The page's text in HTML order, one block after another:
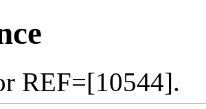
REF=[10544].